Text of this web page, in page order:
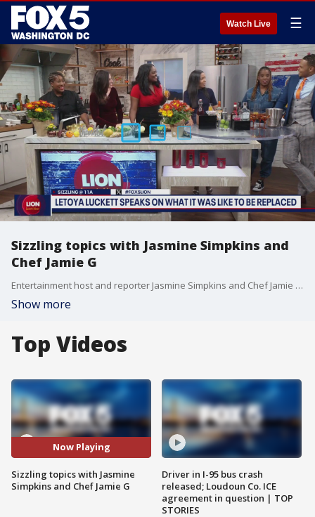
Watch Live ☰
Sizzling topics with Jasmine Simpkins and
Chef Jamie G
Entertainment host and reporter Jasmine Simpkins and Chef Jamie G join us for sizzling topics on LION Lunch Hour.
Show more
Top Videos
Now Playing
Sizzling topics with Jasmine
Simpkins and Chef Jamie G
Driver in I-95 bus crash
released; Loudoun Co. ICE
agreement in question | TOP
STORIES